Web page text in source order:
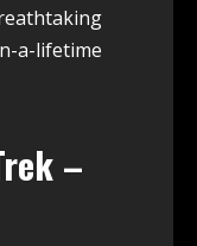
a-lifetime
–